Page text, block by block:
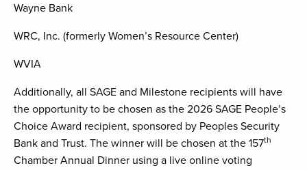
Wayne Bank
WRC, Inc. (formerly Women’s Resource Center)
WVIA
Additionally, all SAGE and Milestone recipients will have
the opportunity to be chosen as the 2026 SAGE People’s
Choice Award recipient, sponsored by Peoples Security
Bank and Trust. The winner will be chosen at the 157th
Chamber Annual Dinner using a live online voting